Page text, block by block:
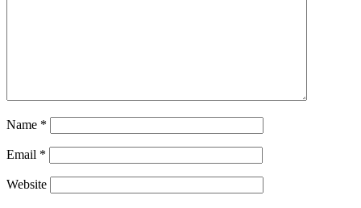
Name *
Email *
Website